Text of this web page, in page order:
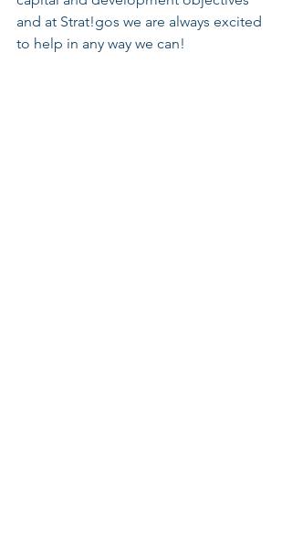
and at Strat!gos we are always excited
to help in any way we can!